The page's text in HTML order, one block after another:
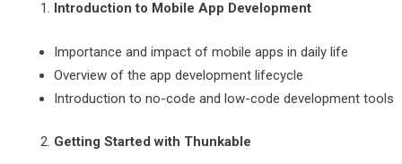
Introduction to Mobile App Development
Importance and impact of mobile apps in daily life
Overview of the app development lifecycle
Introduction to no-code and low-code development tools
Getting Started with Thunkable